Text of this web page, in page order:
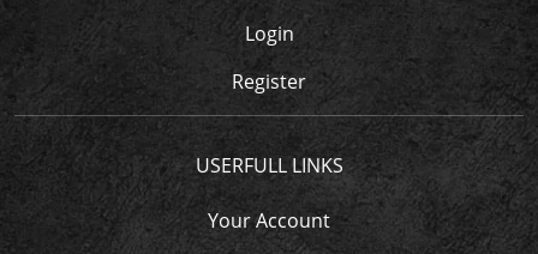
Login
Register
USERFULL LINKS
Your Account